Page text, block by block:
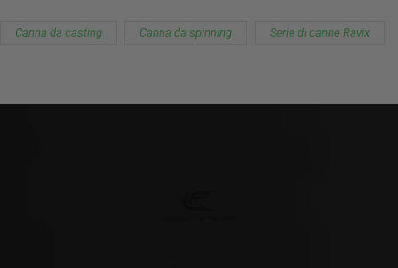
Canna da casting Canna da spinning Serie di canne Ravix